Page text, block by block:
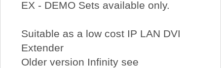
EX - DEMO Sets available only.
Suitable as a low cost IP LAN DVI
Extender
Older version Infinity see